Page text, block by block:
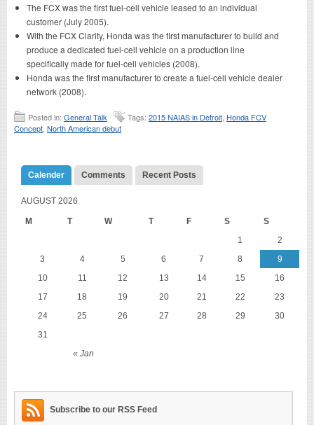
The FCX was the first fuel-cell vehicle leased to an individual
customer (July 2005).
With the FCX Clarity, Honda was the first manufacturer to build and
produce a dedicated fuel-cell vehicle on a production line
specifically made for fuel-cell vehicles (2008).
Honda was the first manufacturer to create a fuel-cell vehicle dealer
network (2008).
Posted in: General Talk Tags: 2015 NAIAS in Detroit Honda FCV
Concept North American debut
Calender Comments Recent Posts
AUGUST 2026
M T W T F S S
« Jan
1
2
3
4 5 6 7 8
9
10
11 12 13 14 15
16
17
18 19 20 21 22
23
24
25 26 27 28 29
30
31
Subscribe to our RSS Feed